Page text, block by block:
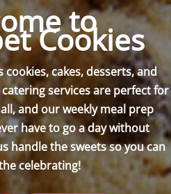
to
Cookies
cakes, desserts, and
services are perfect for
and our weekly meal prep
have to go a day without
handle the sweets so you can
celebrating!